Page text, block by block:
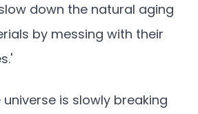
down the natural aging
by messing with their
universe is slowly breaking